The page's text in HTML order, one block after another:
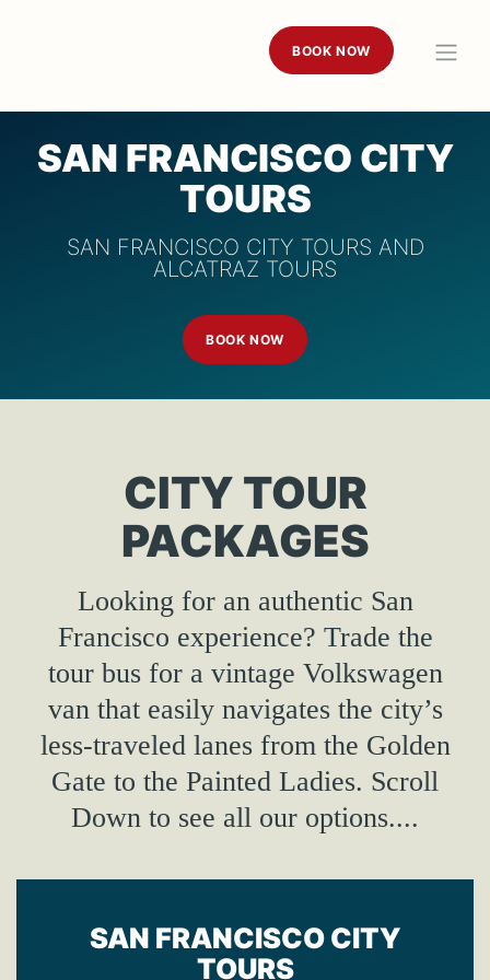
BOOK NOW
SAN FRANCISCO CITY
TOURS
SAN FRANCISCO CITY TOURS AND
ALCATRAZ TOURS
BOOK NOW
CITY TOUR
PACKAGES
Looking for an authentic San
Francisco experience? Trade the
tour bus for a vintage Volkswagen
van that easily navigates the city’s
less-traveled lanes from the Golden
Gate to the Painted Ladies. Scroll
Down to see all our options....
SAN FRANCISCO CITY
TOURS